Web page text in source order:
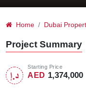
Home Dubai
Project Summary
Starting Price
AED 1,374,000